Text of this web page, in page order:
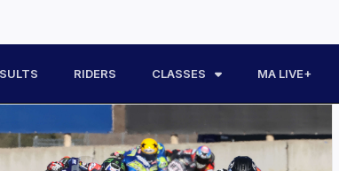
RIDERS CLASSES MA LIVE+